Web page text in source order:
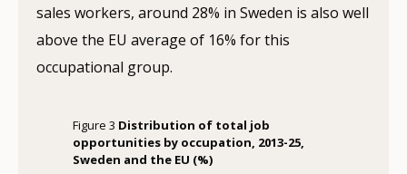
sales workers, around 28% in Sweden is also well
above the EU average of 16% for this
occupational group.
Figure 3 Distribution of total job
opportunities by occupation, 2013-25,
Sweden and the EU (%)